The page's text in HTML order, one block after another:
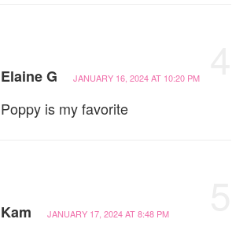
Elaine G JANUARY 16, 2024 AT 10:20 PM
Poppy is my favorite
Kam JANUARY 17, 2024 AT 8:48 PM